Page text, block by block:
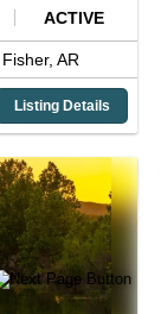
ACTIVE
Fisher, AR
Listing Details